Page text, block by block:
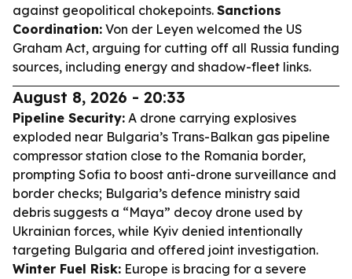
against geopolitical chokepoints. Sanctions
Coordination: Von der Leyen welcomed the US
Graham Act, arguing for cutting off all Russia funding
sources, including energy and shadow-fleet links.
August 8, 2026 - 20:33
Pipeline Security: A drone carrying explosives
exploded near Bulgaria’s Trans-Balkan gas pipeline
compressor station close to the Romania border,
prompting Sofia to boost anti-drone surveillance and
border checks; Bulgaria’s defence ministry said
debris suggests a “Maya” decoy drone used by
Ukrainian forces, while Kyiv denied intentionally
targeting Bulgaria and offered joint investigation.
Winter Fuel Risk: Europe is bracing for a severe